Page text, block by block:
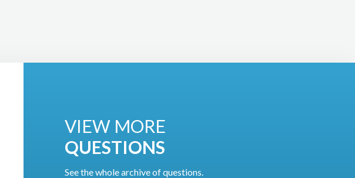
VIEW MORE
QUESTIONS
See the whole archive of questions.